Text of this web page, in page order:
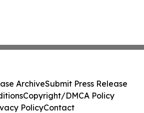
ArchiveSubmit Press Release
Copyright/DMCA Policy
PolicyContact